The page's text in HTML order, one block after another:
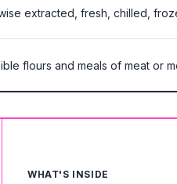
extracted, fresh, chilled,
flours and meals of meat or
WHAT'S INSIDE